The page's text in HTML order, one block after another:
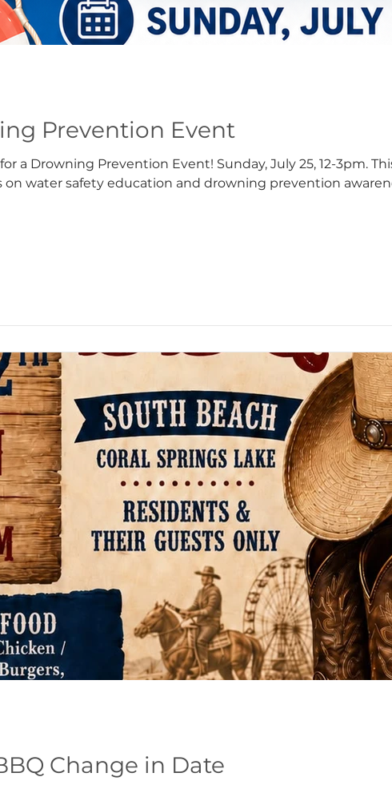
Prevention Event
a Drowning Prevention Event! Sunday, July 25, 12-3pm.
on water safety education and drowning prevention
Change in Date